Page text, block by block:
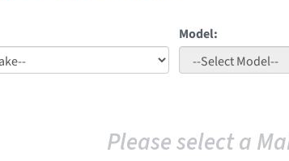
Model:
Please select a